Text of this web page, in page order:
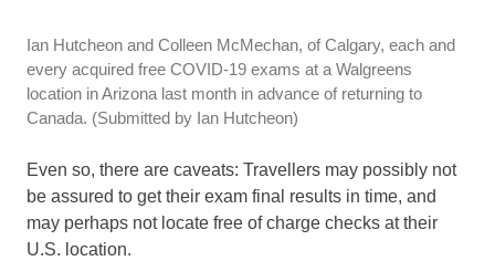
Ian Hutcheon and Colleen McMechan, of Calgary, each and
every acquired free COVID-19 exams at a Walgreens
location in Arizona last month in advance of returning to
Canada. (Submitted by Ian Hutcheon)
Even so, there are caveats: Travellers may possibly not
be assured to get their exam final results in time, and
may perhaps not locate free of charge checks at their
U.S. location.